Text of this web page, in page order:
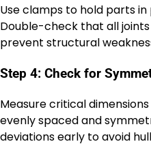
Use clamps to hold parts
Double-check that all
prevent structural
Step 4: Check for
Measure critical
evenly spaced and
deviations early to avoid